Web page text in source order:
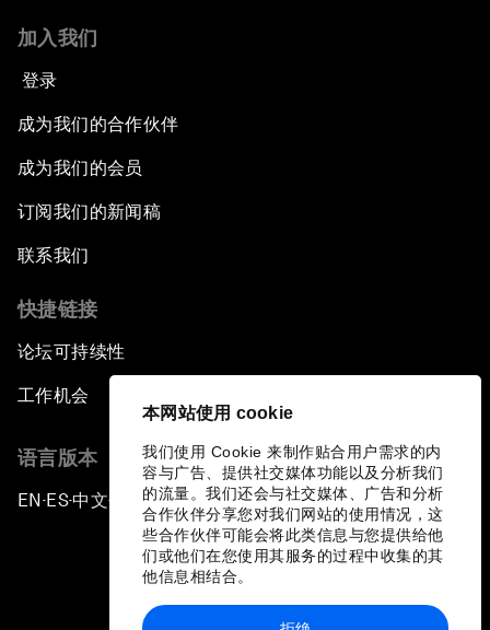
本网站使用 cookie
我们使用 Cookie 来制作贴合用户需求的内
容与广告、提供社交媒体功能以及分析我们
的流量。我们还会与社交媒体、广告和分析
合作伙伴分享您对我们网站的使用情况，这
些合作伙伴可能会将此类信息与您提供给他
们或他们在您使用其服务的过程中收集的其
他信息相结合。
加入我们
登录
成为我们的合作伙伴
成为我们的会员
订阅我们的新闻稿
联系我们
快捷链接
论坛可持续性
工作机会
语言版本
EN ▪ ES▪中文▪ 日本語